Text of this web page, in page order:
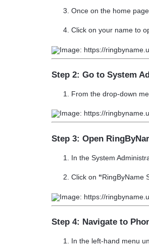
Once on the home
Click on your name to
Step 2: Go to System
From the drop-down
Step 3: Open
In the System
Click on “RingByName
Step 4: Navigate to
In the left-hand menu